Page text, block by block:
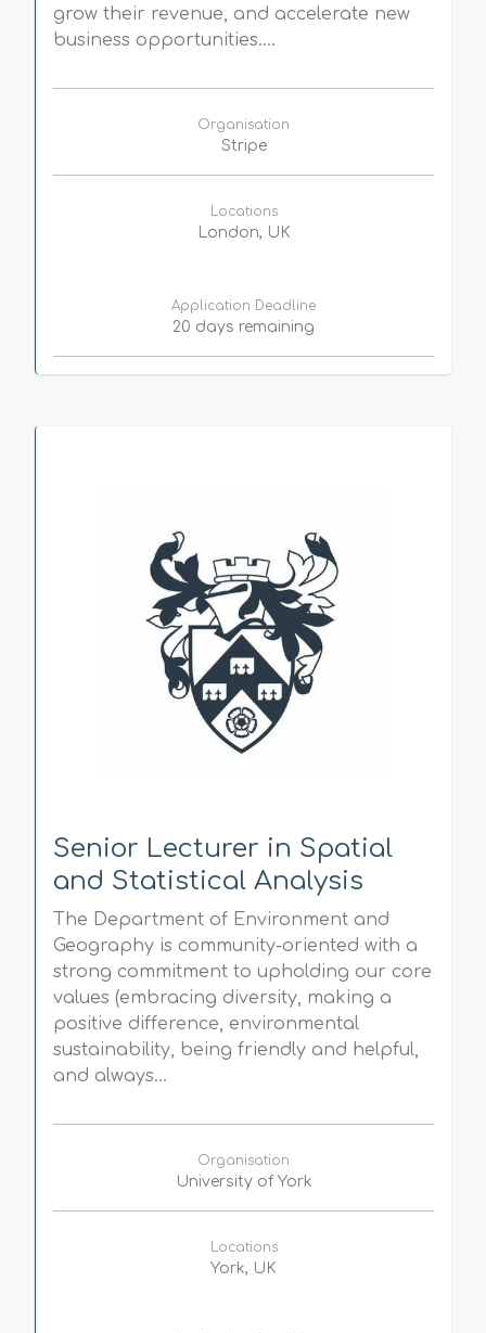
grow their revenue, and accelerate new
business opportunities....
Organisation
Stripe
Locations
London, UK
Application Deadline
20 days remaining
Senior Lecturer in Spatial
and Statistical Analysis
The Department of Environment and
Geography is community-oriented with a
strong commitment to upholding our core
values (embracing diversity, making a
positive difference, environmental
sustainability, being friendly and helpful,
and always...
Organisation
University of York
Locations
York, UK